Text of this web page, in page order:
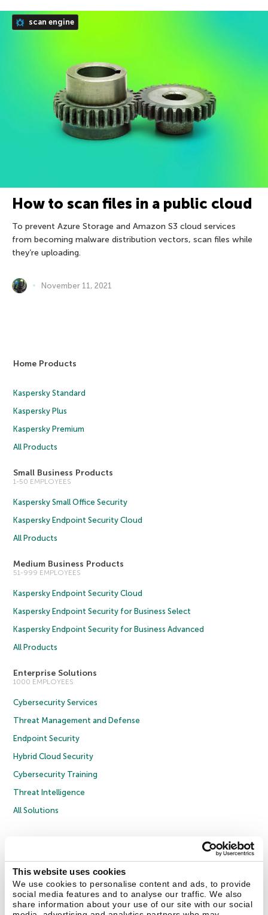
This website uses cookies
We use cookies to personalise content and ads, to provide
social media features and to analyse our traffic. We also
share information about your use of our site with our social
scan engine
How to scan files in a public cloud
To prevent Azure Storage and Amazon S3 cloud services
from becoming malware distribution vectors, scan files while
they’re uploading.
November 11, 2021
Home Products
Kaspersky Standard
Kaspersky Plus
Kaspersky Premium
All Products
Small Business Products
1-50 EMPLOYEES
Kaspersky Small Office Security
Kaspersky Endpoint Security Cloud
All Products
Medium Business Products
51-999 EMPLOYEES
Kaspersky Endpoint Security Cloud
Kaspersky Endpoint Security for Business Select
Kaspersky Endpoint Security for Business Advanced
All Products
Enterprise Solutions
1000 EMPLOYEES
Cybersecurity Services
Threat Management and Defense
Endpoint Security
Hybrid Cloud Security
Cybersecurity Training
Threat Intelligence
All Solutions
Privacy Policy
Licence Agreement B2B
Cookies
Contact Us About Us Partners Blog Resource Center
Press Releases
Trust Kaspersky